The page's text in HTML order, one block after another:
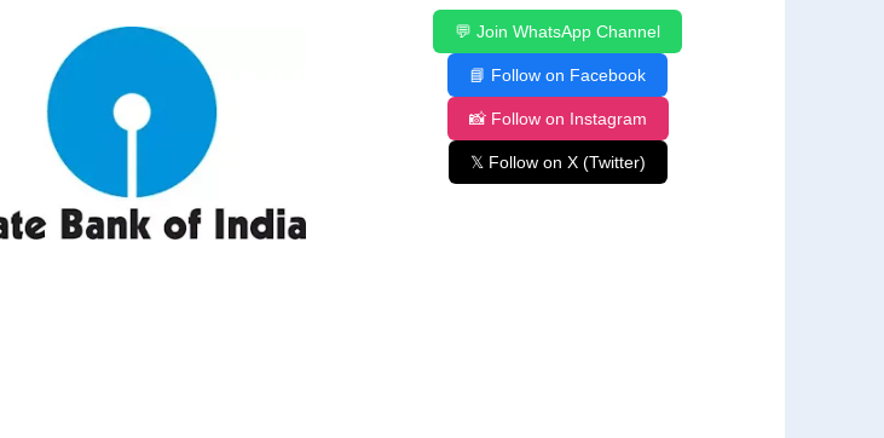
💬 Join WhatsApp Channel
📘 Follow on Facebook
📸 Follow on Instagram
𝕏 Follow on X (Twitter)